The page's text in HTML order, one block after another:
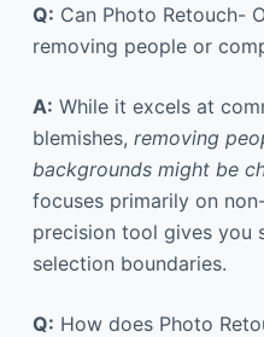
Q: Can Photo Retouch-
removing people or
A: While it excels at
blemishes, removing
backgrounds might be
focuses primarily on
precision tool gives you
selection boundaries.
Q: How does Photo